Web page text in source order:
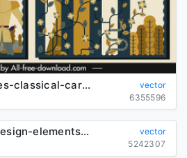
fairy-tale--templates-classical-cartoon-characters-decor_6842430
vector
6355596
halloween-poster-design-elements--cute-characters-illustration_6825461
vector
5242307